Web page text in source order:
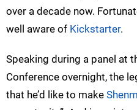
over a decade now.
well aware of Kickstarter.
Speaking during a panel at
Conference overnight, the
that he’d like to make